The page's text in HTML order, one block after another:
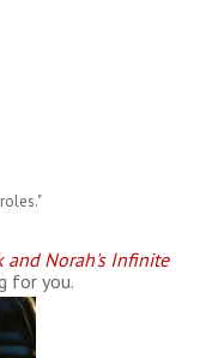
and Norah's Infinite
for you.